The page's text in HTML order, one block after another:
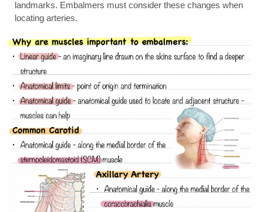
landmarks. Embalmers must consider these changes when
locating arteries.